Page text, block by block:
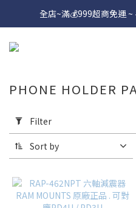
全店~滿💰999超商免運
Filter
(0/20)
Range
(NT$)
PHONE HOLDER
Filter
Sort by